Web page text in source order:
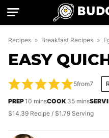
Skip
Recipes » Breakfast Recipes »
EASY
5from7
PREP10 minutes
minsCOOK 35minutes
mins
$14.39 Recipe / $1.79 Serving